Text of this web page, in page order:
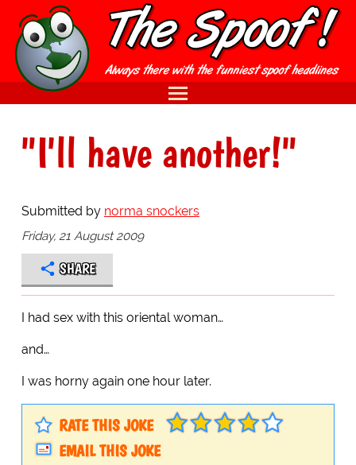
"I'll have another!"
Submitted by norma snockers
Friday, 21 August 2009
SHARE
I had sex with this oriental woman…
and…
I was horny again one hour later.
RATE THIS JOKE
EMAIL THIS JOKE